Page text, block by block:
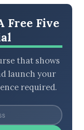
Free Five
that shows
launch your
required.